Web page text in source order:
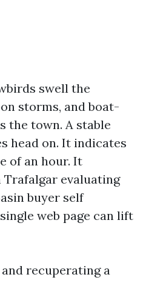
swell the
storms, and boat-
the town. A stable
head on. It indicates
of an hour. It
evaluating
buyer self
web page can lift
recuperating a